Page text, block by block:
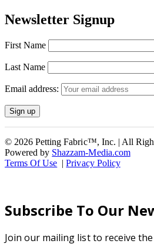
Newsletter Signup
First Name
Last Name
Email address:
© 2026 Petting Fabric™, Inc. | All
Powered by Shazzam-Media.com
Terms Of Use |Privacy Policy
Subscribe To Our
Join our mailing list to receive